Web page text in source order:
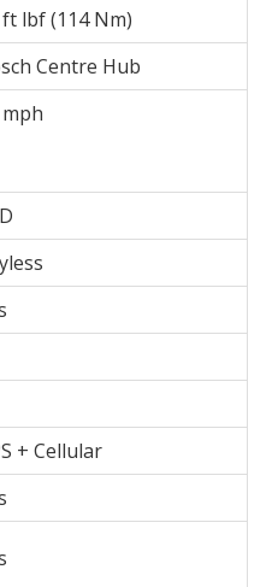
lbf (114 Nm)
Centre Hub
+ Cellular